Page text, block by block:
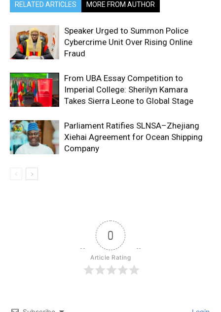
RELATED ARTICLES MORE FROM AUTHOR
Speaker Urged to Summon Police
Cybercrime Unit Over Rising Online
Fraud
From UBA Essay Competition to
Imperial College: Sherilyn Kamara
Takes Sierra Leone to Global Stage
Parliament Ratifies SLNSA–Zhejiang
Xiehai Agreement for Ocean Shipping
Company
0
Article Rating